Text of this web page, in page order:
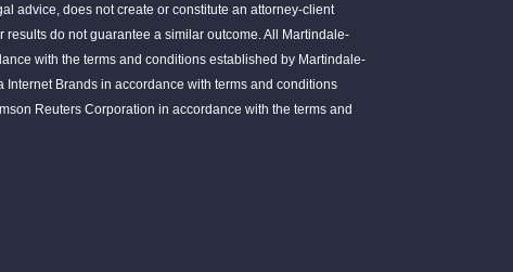
advice, does not create or constitute an attorney-client
do not guarantee a similar outcome. All Martindale-
with the terms and conditions established by Martindale-
Internet Brands in accordance with terms and conditions
Reuters Corporation in accordance with the terms and